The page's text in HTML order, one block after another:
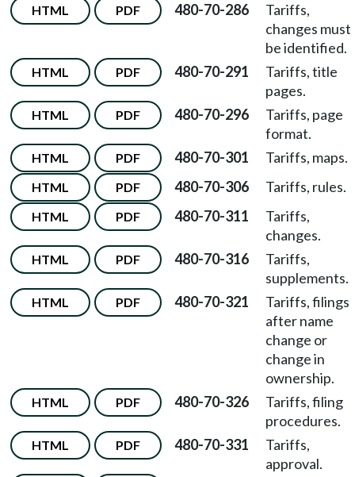
HTML PDF 480-70-286
Tariffs,
changes must
be identified.
HTML PDF 480-70-291
Tariffs, title
pages.
HTML PDF 480-70-296
Tariffs, page
format.
HTML PDF 480-70-301 Tariffs, maps.
HTML PDF 480-70-306 Tariffs, rules.
HTML PDF 480-70-311
Tariffs,
changes.
HTML PDF 480-70-316
Tariffs,
supplements.
HTML PDF 480-70-321
Tariffs, filings
after name
change or
change in
ownership.
HTML PDF 480-70-326
Tariffs, filing
procedures.
HTML PDF 480-70-331
Tariffs,
approval.